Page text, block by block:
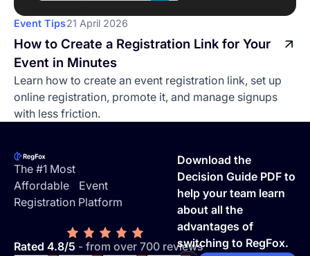
Event Tips21 April 2026
How to Create a Registration Link for Your
Event in Minutes
Learn how to create an event registration link, set up
online registration, promote it, and manage signups
with less friction.
The #1 Most
Affordable Event
Registration Platform
Rated 4.8/5 - from over 700 reviews
Download the
Decision Guide PDF to
help your team learn
about all the
advantages of
switching to RegFox.